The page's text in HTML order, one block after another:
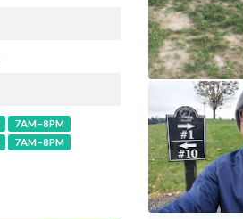
7AM–8PM
7AM–8PM